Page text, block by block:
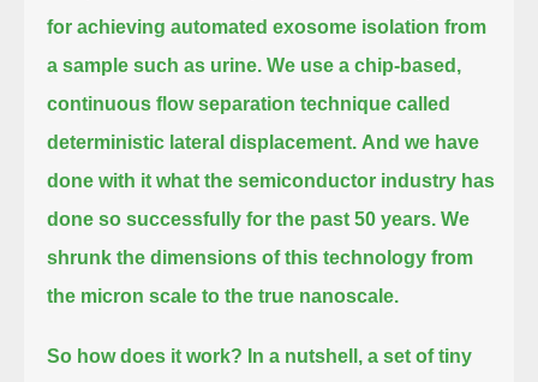
for achieving automated exosome isolation from
a sample such as urine. We use a chip-based,
continuous flow separation technique called
deterministic lateral displacement. And we have
done with it what the semiconductor industry has
done so successfully for the past 50 years. We
shrunk the dimensions of this technology from
the micron scale to the true nanoscale.
So how does it work? In a nutshell, a set of tiny